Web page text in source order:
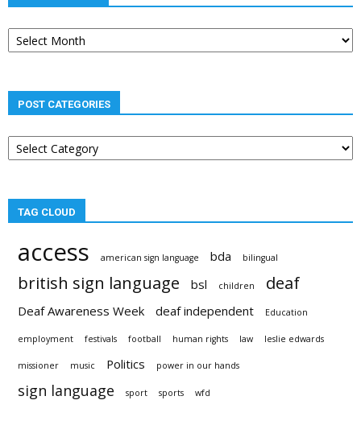
Post
archives
POST CATEGORIES
Post
categories
TAG CLOUD
access american sign language bda bilingual
british sign language bsl children deaf
Deaf Awareness Week deaf independent Education
employment festivals football human rights law leslie edwards
missioner music Politics power in our hands
sign language sport sports wfd